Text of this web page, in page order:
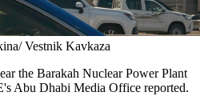
Vestnik Kavkaza
the Barakah Nuclear Power Plant
Abu Dhabi Media Office reported.